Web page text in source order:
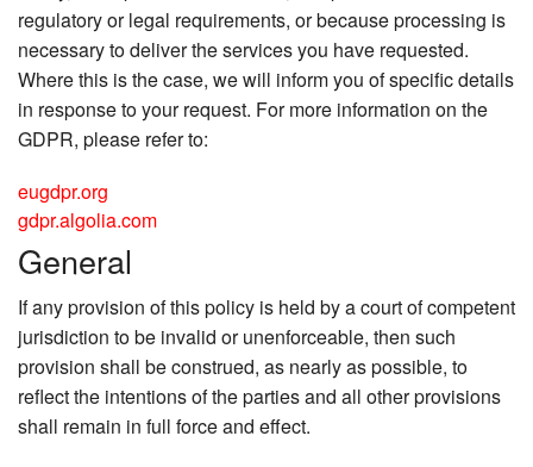
regulatory or legal requirements, or because processing is
necessary to deliver the services you have requested.
Where this is the case, we will inform you of specific details
in response to your request. For more information on the
GDPR, please refer to:
eugdpr.org
gdpr.algolia.com
General
If any provision of this policy is held by a court of competent
jurisdiction to be invalid or unenforceable, then such
provision shall be construed, as nearly as possible, to
reflect the intentions of the parties and all other provisions
shall remain in full force and effect.